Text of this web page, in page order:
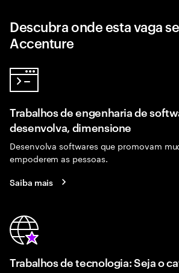
Descubra onde esta vaga
Accenture
Trabalhos de engenharia de
desenvolva, dimensione
Desenvolva softwares que promovam
empoderem as pessoas.
Saiba mais
Trabalhos de tecnologia: Seja o